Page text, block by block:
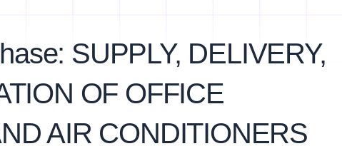
SUPPLY, DELIVERY,
OF OFFICE
AIR CONDITIONERS